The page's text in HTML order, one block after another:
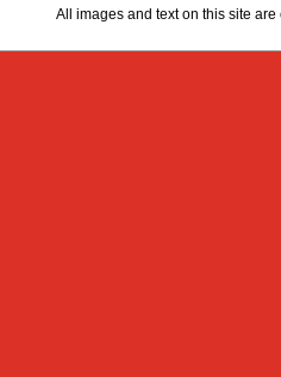
All images and text on this site